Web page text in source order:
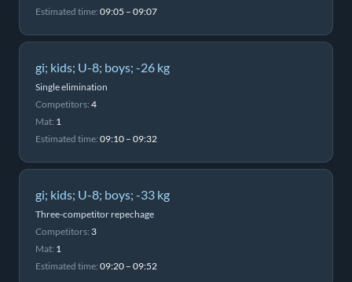
Estimated time: 09:05 – 09:07
gi; kids; U-8; boys; -26 kg
Single elimination
Competitors: 4
Mat: 1
Estimated time: 09:10 – 09:32
gi; kids; U-8; boys; -33 kg
Three-competitor repechage
Competitors: 3
Mat: 1
Estimated time: 09:20 – 09:52